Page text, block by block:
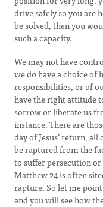
drive safely so you are
be solved, then you
such a capacity.
We may not have
we do have a choice
responsibilities, or of
have the right attitude
sorrow or liberate us
instance. There are
day of Jesus’ return,
be raptured from the
to suffer persecution
Matthew 24 is often
rapture. So let me
and you will see how